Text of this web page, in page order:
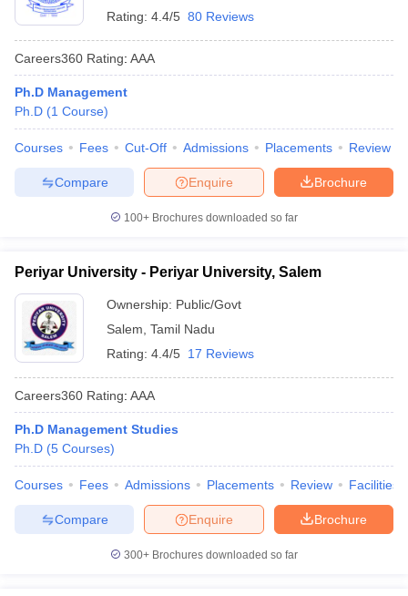
Rating: 4.4/5 80 Reviews
Careers360 Rating: AAA
Ph.D Management
Ph.D (1 Course)
Courses Fees Cut-Off Admissions Placements Review
Brochure
Enquire
Compare
100+ Brochures downloaded so far
Periyar University - Periyar University, Salem
Ownership: Public/Govt
Salem Tamil Nadu
Rating: 4.4/5 17 Reviews
Careers360 Rating: AAA
Ph.D Management Studies
Ph.D (5 Courses)
Courses Fees Admissions Placements Review Facilities
Brochure
Enquire
Compare
300+ Brochures downloaded so far